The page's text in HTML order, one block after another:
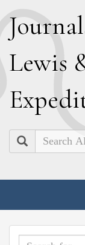
J
Lewis
E
Search